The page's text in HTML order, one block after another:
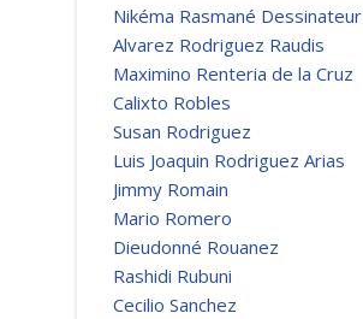
Nikéma Rasmané Dessinateur
Alvarez Rodriguez Raudis
Maximino Renteria de la Cruz
Calixto Robles
Susan Rodriguez
Luis Joaquin Rodriguez Arias
Jimmy Romain
Mario Romero
Dieudonné Rouanez
Rashidi Rubuni
Cecilio Sanchez